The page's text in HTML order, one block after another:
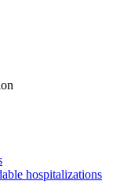
hospitalizations